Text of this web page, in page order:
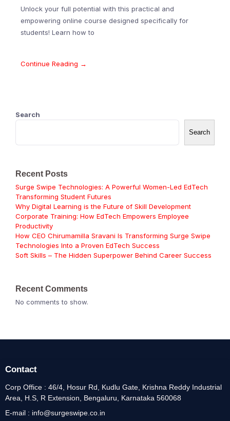
Unlock your full potential with this practical and
empowering online course designed specifically for
students! Learn how to
Continue Reading →
Search
Search
Recent Posts
Surge Swipe Technologies: A Powerful Women-Led EdTech
Transforming Student Futures
Why Digital Learning is the Future of Skill Development
Corporate Training: How EdTech Empowers Employee
Productivity
How CEO Chirumamilla Sravani Is Transforming Surge Swipe
Technologies Into a Proven EdTech Success
Soft Skills – The Hidden Superpower Behind Career Success
Recent Comments
No comments to show.
Contact
Corp Office : 46/4, Hosur Rd, Kudlu Gate, Krishna Reddy Industrial
Area, H.S, R Extension, Bengaluru, Karnataka 560068
E-mail : info@surgeswipe.co.in